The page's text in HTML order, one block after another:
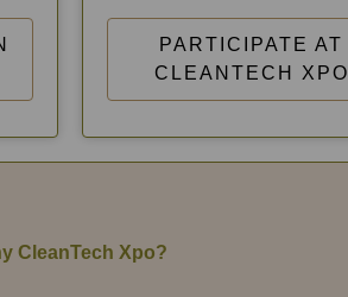
PARTICIPATE AT
CLEANTECH XPO
CleanTech Xpo?